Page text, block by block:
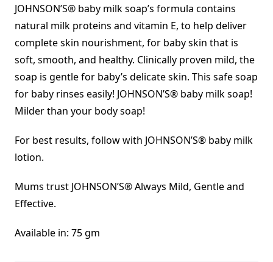
JOHNSON’S® baby milk soap’s formula contains
natural milk proteins and vitamin E, to help deliver
complete skin nourishment, for baby skin that is
soft, smooth, and healthy. Clinically proven mild, the
soap is gentle for baby’s delicate skin. This safe soap
for baby rinses easily! JOHNSON’S® baby milk soap!
Milder than your body soap!
For best results, follow with JOHNSON’S® baby milk
lotion.
Mums trust JOHNSON’S® Always Mild, Gentle and
Effective.
Available in: 75 gm